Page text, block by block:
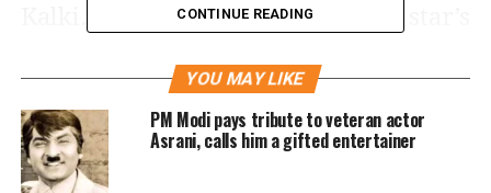
Kalki. On the occasion of the bold star’s
birthday, have a look at some of
these unknown facts about her:
She ran away from her first
CONTINUE READING
YOU MAY LIKE
PM Modi pays tribute to veteran actor
Asrani, calls him a gifted entertainer